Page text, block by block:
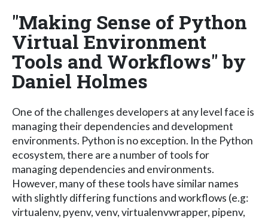
"Making Sense of Python
Virtual Environment
Tools and Workflows" by
Daniel Holmes
One of the challenges developers at any level face is
managing their dependencies and development
environments. Python is no exception. In the Python
ecosystem, there are a number of tools for
managing dependencies and environments.
However, many of these tools have similar names
with slightly differing functions and workflows (e.g:
virtualenv, pyenv, venv, virtualenvwrapper, pipenv,